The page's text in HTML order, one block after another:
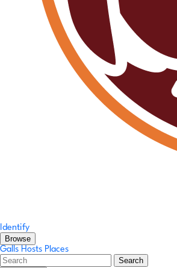
Identify
Browse
Galls Hosts Places
Search